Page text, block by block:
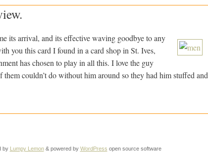
its arrival, and its effective waving goodbye to any
you this card I found in a card shop in St. Ives,
has chosen to play in all this. I love the guy
couldn’t do without him around so they had him stuffed and
by Lumpy Lemon& powered by WordPress open source software